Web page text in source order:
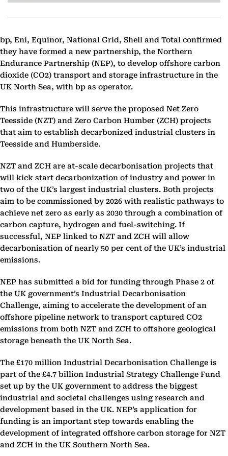
bp, Eni, Equinor, National Grid, Shell and Total confirmed
they have formed ‎a new partnership, the Northern
Endurance Partnership (NEP), to develop offshore carbon
dioxide ‎(CO2) transport and storage infrastructure in the
UK North Sea, with bp as operator.
This ‎infrastructure will serve the proposed Net Zero
Teesside (NZT) and Zero Carbon Humber (ZCH) ‎projects
that aim to establish decarbonized industrial clusters in
Teesside and Humberside.‎
NZT and ZCH are at-scale decarbonisation projects that
will kick start decarbonization of industry and ‎power in
two of the UK’s largest industrial clusters. Both projects
aim to be commissioned by 2026 ‎with realistic pathways to
achieve net zero as early as 2030 through a combination of
carbon capture, ‎hydrogen and fuel-switching. If
successful, NEP linked to NZT and ZCH will allow
decarbonisation of ‎nearly 50 per cent of the UK’s industrial
emissions.‎
NEP has submitted a bid for funding through Phase 2 of
the UK government’s Industrial ‎Decarbonisation
Challenge, aiming to accelerate the development of an
offshore pipeline network to ‎transport captured CO2
emissions from both NZT and ZCH to offshore geological
storage beneath the ‎UK North Sea.‎
The £170 million Industrial Decarbonisation Challenge is
part of the £4.7 billion Industrial Strategy ‎Challenge Fund
set up by the UK government to address the biggest
industrial and societal challenges ‎using research and
development based in the UK. NEP’s application for
funding is an important step ‎towards enabling the
development of integrated offshore carbon storage for NZT
and ZCH in the UK ‎Southern North Sea.‎